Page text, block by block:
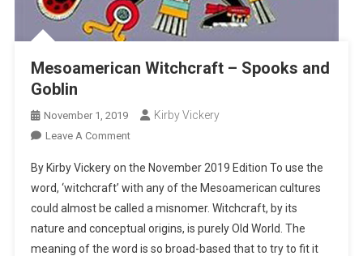
Mesoamerican Witchcraft – Spooks and
Goblin
November 1, 2019 Kirby Vickery
Leave A CommentOn
Witchcraft
–
Spooks
And
Goblin
By Kirby Vickery on the November 2019 Edition To use the
word, ‘witchcraft’ with any of the Mesoamerican cultures
could almost be called a misnomer. Witchcraft, by its
nature and conceptual origins, is purely Old World. The
meaning of the word is so broad-based that to try to fit it